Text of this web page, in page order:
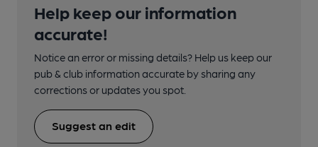
Help keep our information
accurate!
Notice an error or missing details? Help us keep our
pub & club information accurate by sharing any
corrections or updates you spot.
Suggest an edit